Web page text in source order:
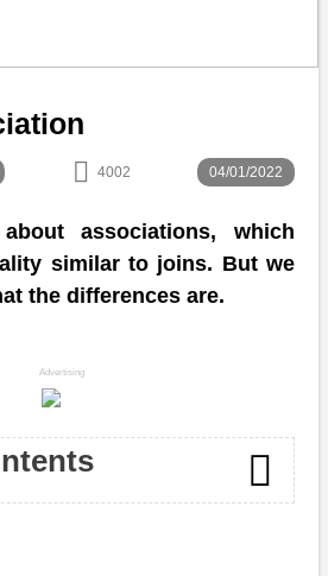
4002 04/01/2022
associations, which
similar to joins. But we
the differences are.
Advertising